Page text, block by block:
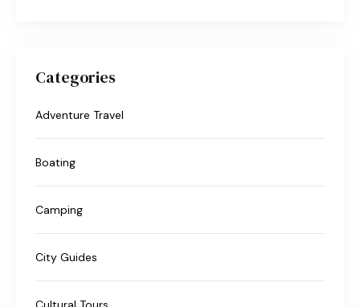
Categories
Adventure Travel
Boating
Camping
City Guides